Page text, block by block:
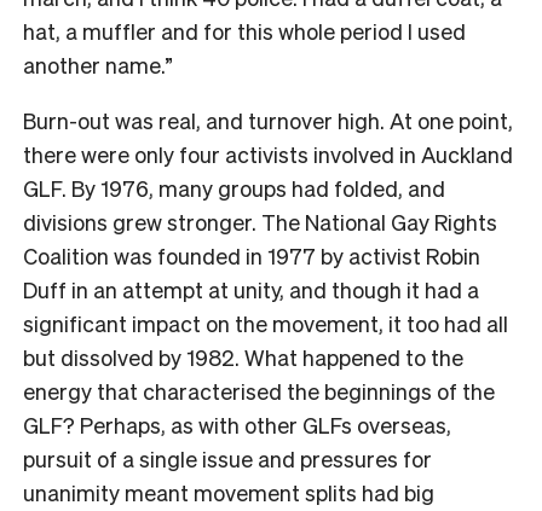
hat, a muffler and for this whole period I used
another name.”
Burn-out was real, and turnover high. At one point,
there were only four activists involved in Auckland
GLF. By 1976, many groups had folded, and
divisions grew stronger. The National Gay Rights
Coalition was founded in 1977 by activist Robin
Duff in an attempt at unity, and though it had a
significant impact on the movement, it too had all
but dissolved by 1982. What happened to the
energy that characterised the beginnings of the
GLF? Perhaps, as with other GLFs overseas,
pursuit of a single issue and pressures for
unanimity meant movement splits had big